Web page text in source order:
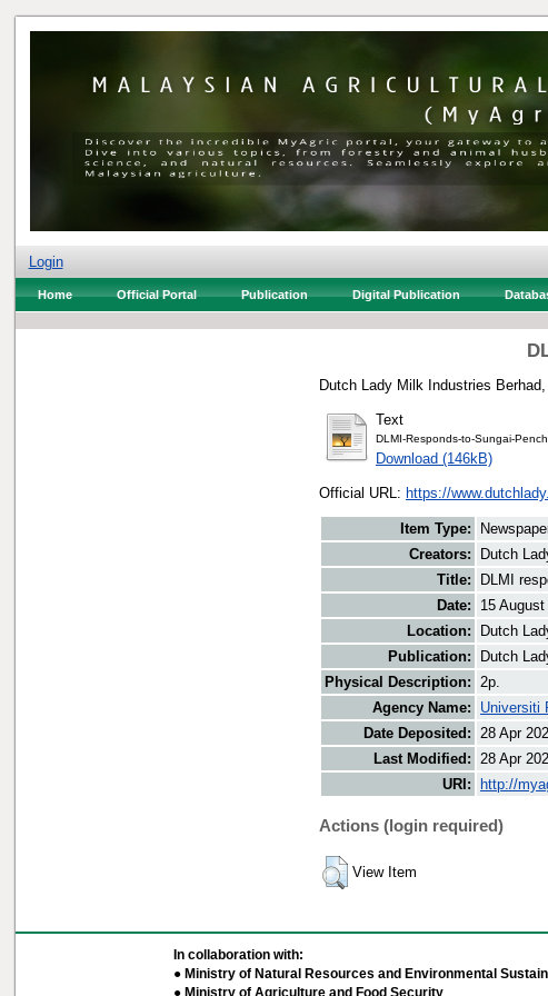
Login
Home Official Portal Publication Digital Publication
Dutch Lady Milk Industries Berhad, .
Text
DLMI-Responds-to-Sungai-
Download (146kB)
Official URL: https://
Item Type:
Creators:
Dutch
Title:
DLMI
Date:
15
Location:
Dutch
Publication:
Dutch
Physical Description: 2p.
Agency Name:
Universiti
Date Deposited: 28 Apr
Last Modified: 28 Apr
URI:
http://
Actions (login required)
View Item
In collaboration with:
● Ministry of Natural Resources and Environmental
● Ministry of Agriculture and Food Security